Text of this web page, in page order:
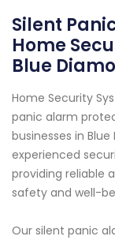
Silent
Home
Blue
Home Security
panic alarm
businesses in
experienced
providing reliable
safety and well-
Our silent panic